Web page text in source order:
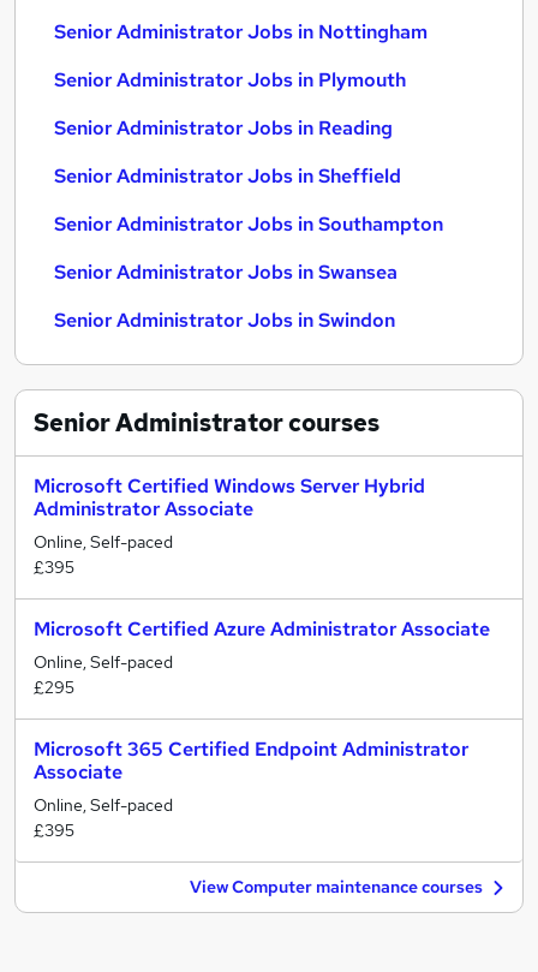
Senior Administrator Jobs in Nottingham
Senior Administrator Jobs in Plymouth
Senior Administrator Jobs in Reading
Senior Administrator Jobs in Sheffield
Senior Administrator Jobs in Southampton
Senior Administrator Jobs in Swansea
Senior Administrator Jobs in Swindon
Senior Administratorcourses
Microsoft Certified Windows Server Hybrid
Administrator Associate
Online, Self-paced
£395
Microsoft Certified Azure Administrator Associate
Online, Self-paced
£295
Microsoft 365 Certified Endpoint Administrator
Associate
Online, Self-paced
£395
View Computer maintenance courses